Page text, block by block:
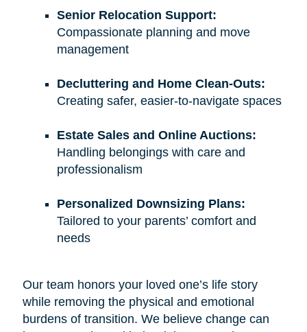
Senior Relocation Support:
Compassionate planning and move
management
Decluttering and Home Clean-Outs:
Creating safer, easier-to-navigate spaces
Estate Sales and Online Auctions:
Handling belongings with care and
professionalism
Personalized Downsizing Plans:
Tailored to your parents’ comfort and
needs
Our team honors your loved one’s life story
while removing the physical and emotional
burdens of transition. We believe change can